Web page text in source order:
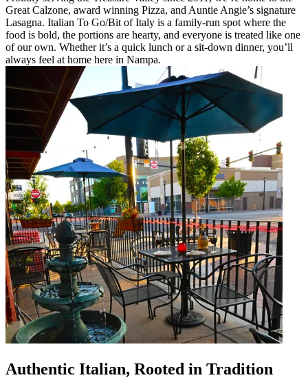
Great Calzone, award winning Pizza, and Auntie Angie’s signature
Lasagna. Italian To Go/Bit of Italy is a family-run spot where the
food is bold, the portions are hearty, and everyone is treated like one
of our own. Whether it’s a quick lunch or a sit-down dinner, you’ll
always feel at home here in Nampa.
Authentic Italian, Rooted in Tradition